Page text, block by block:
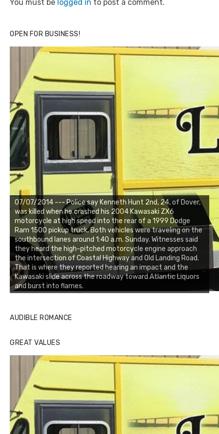
You must be logged in to post a comment.
OPEN FOR BUSINESS!
07/07/2014 --- Police say Kenneth Hunt 2nd, 24, of Dover,
was killed when he crashed his 2004 Kawasaki ZX6
motorcycle at high speed into the rear of a 1999 Dodge
Ram 1500 pickup truck. Both vehicles were traveling on the
southbound lanes around 1:40 a.m. Sunday. Witnesses said
they heard the high-pitched motorcycle engine approach
the intersection of Coastal Highway and Old Landing Road.
That is where they reported hearing an impact and the
Kawasaki slide across the roadway toward Atlantic Liquors
and burst into flames.
AUDIBLE ROMANCE
GREAT VALUES